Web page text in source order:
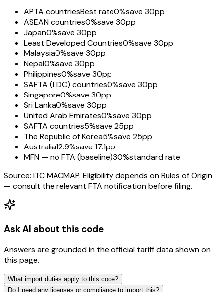
APTA countriesBest rate0%save 30pp
ASEAN countries0%save 30pp
Japan0%save 30pp
Least Developed Countries0%save 30pp
Malaysia0%save 30pp
Nepal0%save 30pp
Philippines0%save 30pp
SAFTA (LDC) countries0%save 30pp
Singapore0%save 30pp
Sri Lanka0%save 30pp
United Arab Emirates0%save 30pp
SAFTA countries5%save 25pp
The Republic of Korea5%save 25pp
Australia12.9%save 17.1pp
MFN — no FTA (baseline)30%standard rate
Source: ITC MACMAP. Eligibility depends on Rules of Origin
— consult the relevant FTA notification before filing.
Ask AI about this code
Answers are grounded in the official tariff data shown on
this page.
What import duties apply to this code?
Do I need any licenses or compliance to import this?